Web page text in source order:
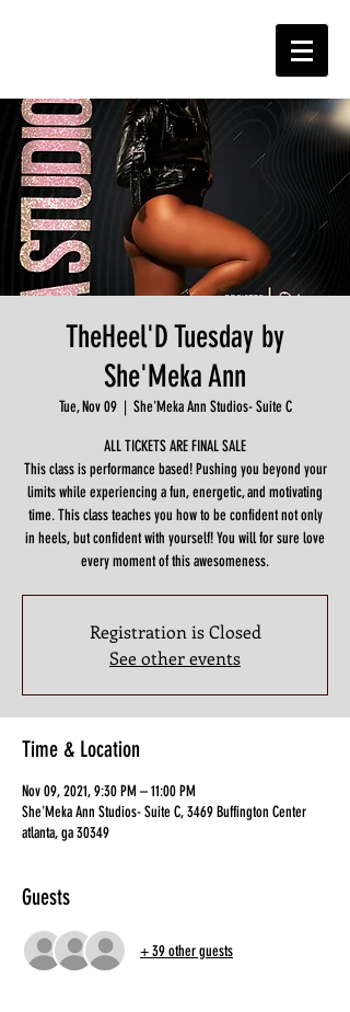
TheHeel'D Tuesday by
She'Meka Ann
Tue, Nov 09
  |
She'Meka Ann Studios- Suite C
ALL TICKETS ARE FINAL SALE
This class is performance based! Pushing you beyond your
limits while experiencing a fun, energetic, and motivating
time. This class teaches you how to be confident not only
in heels, but confident with yourself! You will for sure love
Registration is Closed
See other events
Time & Location
Nov 09, 2021, 9:30 PM – 11:00 PM
She'Meka Ann Studios- Suite C, 3469 Buffington Center
atlanta, ga 30349
Guests
+ 39 other guests